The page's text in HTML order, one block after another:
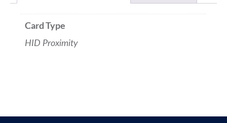
Card Type
HID Proximity